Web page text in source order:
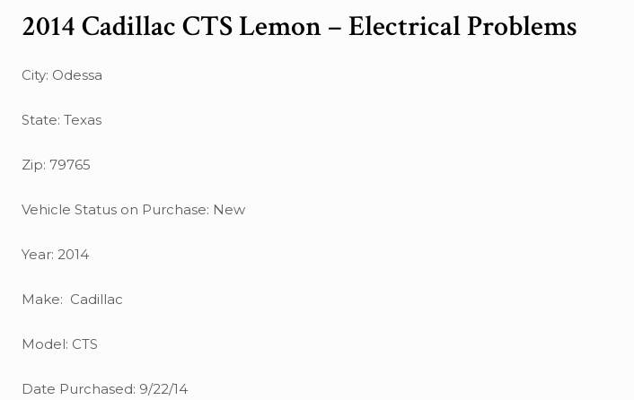
2014 Cadillac CTS Lemon – Electrical Problems
City: Odessa
State: Texas
Zip: 79765
Vehicle Status on Purchase: New
Year: 2014
Make: Cadillac
Model: CTS
Date Purchased: 9/22/14